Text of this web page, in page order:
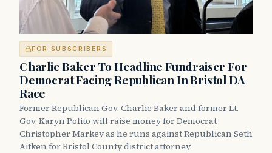
FOR SUBSCRIBERS
Charlie Baker To Headline Fundraiser For
Democrat Facing Republican In Bristol DA
Race
Former Republican Gov. Charlie Baker and former Lt.
Gov. Karyn Polito will raise money for Democrat
Christopher Markey as he runs against Republican Seth
Aitken for Bristol County district attorney.